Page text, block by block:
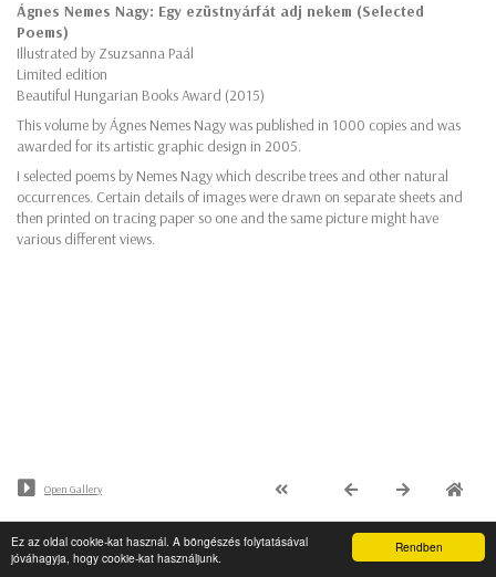
Rendben
Ez az oldal cookie-kat használ. A böngészés folytatásával
jóváhagyja, hogy cookie-kat használjunk.
Ágnes Nemes Nagy: Egy ezüstnyárfát adj nekem (Selected
Poems)
Illustrated by Zsuzsanna Paál
Limited edition
Beautiful Hungarian Books Award (2015)
This volume by Ágnes Nemes Nagy was published in 1000 copies and was
awarded for its artistic graphic design in 2005.
I selected poems by Nemes Nagy which describe trees and other natural
occurrences. Certain details of images were drawn on separate sheets and
then printed on tracing paper so one and the same picture might have
various different views.
Open Gallery
© Minden jog fenntartva - PaalArt.hu